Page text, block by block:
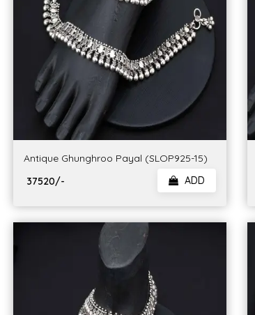
Antique Ghunghroo Payal (SLOP925-15)
₹ 37520/-
ADD